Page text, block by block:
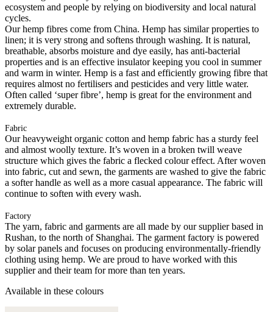
ecosystem and people by relying on biodiversity and local natural
cycles.
Our hemp fibres come from China. Hemp has similar properties to
linen; it is very strong and softens through washing. It is natural,
breathable, absorbs moisture and dye easily, has anti-bacterial
properties and is an effective insulator keeping you cool in summer
and warm in winter. Hemp is a fast and efficiently growing fibre that
requires almost no fertilisers and pesticides and very little water.
Often called ‘super fibre’, hemp is great for the environment and
extremely durable.
Fabric
Our heavyweight organic cotton and hemp fabric has a sturdy feel
and almost woolly texture. It’s woven in a broken twill weave
structure which gives the fabric a flecked colour effect. After woven
into fabric, cut and sewn, the garments are washed to give the fabric
a softer handle as well as a more casual appearance. The fabric will
continue to soften with every wash.
Factory
The yarn, fabric and garments are all made by our supplier based in
Rushan, to the north of Shanghai. The garment factory is powered
by solar panels and focuses on producing environmentally-friendly
clothing using hemp. We are proud to have worked with this
supplier and their team for more than ten years.
Available in these colours